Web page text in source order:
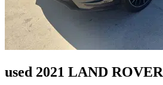
used 2021 LAND ROVER